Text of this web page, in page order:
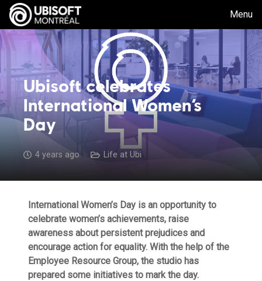
Menu
Ubisoft celebrates
International Women’s
Day
4 years ago Life at Ubi
International Women’s Day is an opportunity to
celebrate women’s achievements, raise
awareness about persistent prejudices and
encourage action for equality. With the help of the
Employee Resource Group, the studio has
prepared some initiatives to mark the day.